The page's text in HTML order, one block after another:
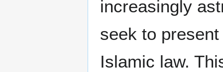
increasingly
seek to
Islamic law.